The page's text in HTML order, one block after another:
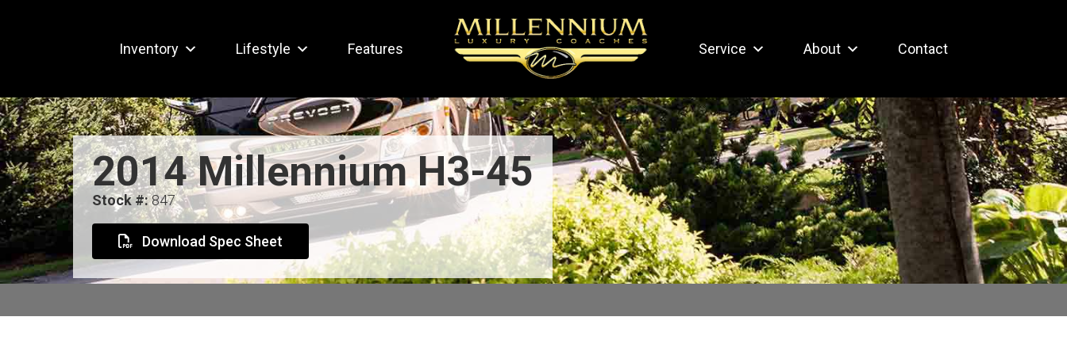
Inventory Lifestyle Features Service About Contact
2014 Millennium H3-45
Stock #:847
Download Spec Sheet